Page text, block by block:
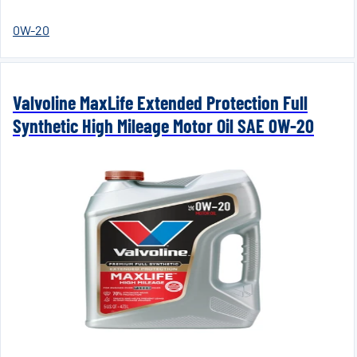
0W-20
Valvoline MaxLife Extended Protection Full
Synthetic High Mileage Motor Oil SAE 0W-20